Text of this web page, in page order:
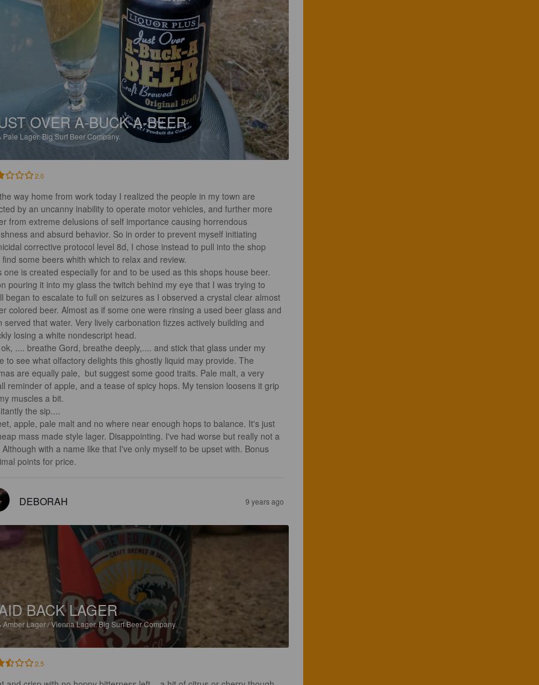
OVER A-BUCK-A-BEER
Pale Lager.Big Surf Beer Company.
2.0
way home from work today I realized the people in my town are
by an uncanny inability to operate motor vehicles, and further more
from extreme delusions of self importance causing horrendous
and absurd behavior. So in order to prevent myself initiating
corrective protocol level 8d, I chose instead to pull into the shop
some beers whith which to relax and review.
one is created especially for and to be used as this shops house beer.
pouring it into my glass the twitch behind my eye that I was trying to
began to escalate to full on seizures as I observed a crystal clear almost
colored beer. Almost as if some one were rinsing a used beer glass and
served that water. Very lively carbonation fizzes actively building and
losing a white nondescript head.
.... breathe Gord, breathe deeply,.... and stick that glass under my
to see what olfactory delights this ghostly liquid may provide. The
are equally pale,  but suggest some good traits. Pale malt, a very
reminder of apple, and a tease of spicy hops. My tension loosens it grip
muscles a bit.
the sip....
apple, pale malt and no where near enough hops to balance. It's just
mass made style lager. Disappointing. I've had worse but really not a
Although with a name like that I've only myself to be upset with. Bonus
points for price.
DEBORAH 9 years ago
BACK LAGER
Amber Lager / Vienna Lager.Big Surf Beer Company.
2.5